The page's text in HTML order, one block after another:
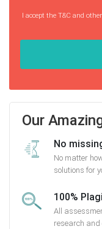
I accept the T&C and
Our
No
No matter
solutions for
100%
All
research